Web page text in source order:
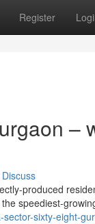
Register
–
Discuss
produced
speediest-
sixty-eight-